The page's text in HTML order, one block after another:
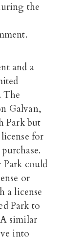
the
and a
The
Galvan,
Park but
for
Park could
or
a license
Park to
similar
into